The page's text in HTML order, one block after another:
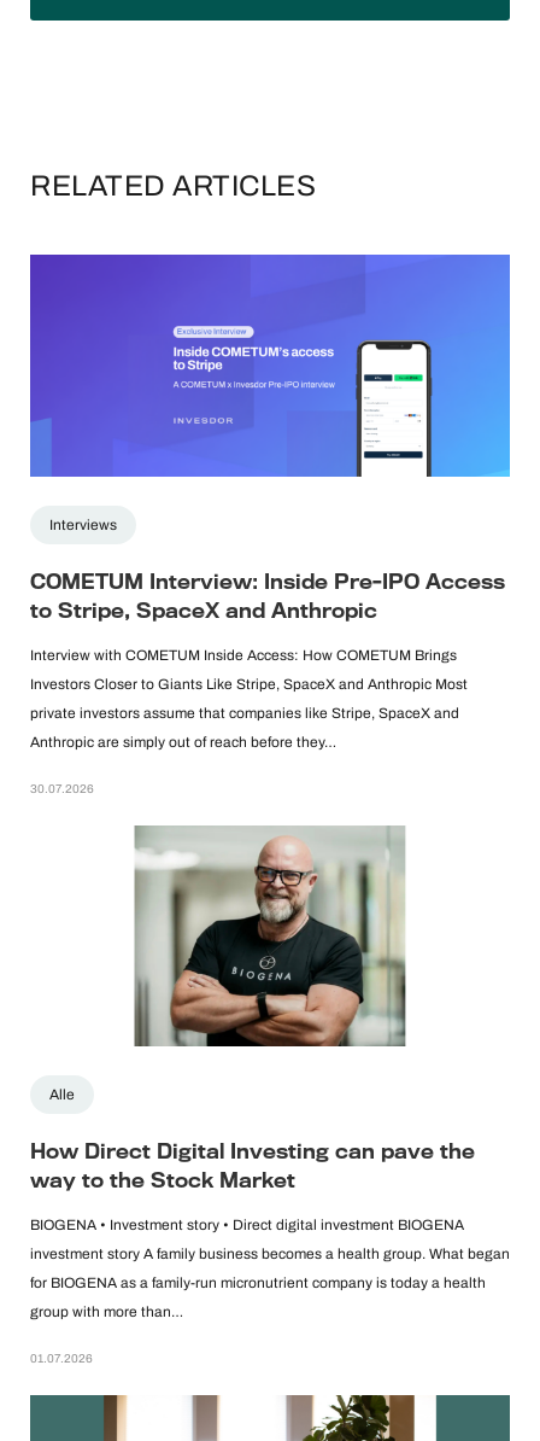
RELATED ARTICLES
Interviews
COMETUM Interview: Inside Pre-IPO Access
to Stripe, SpaceX and Anthropic
Interview with COMETUM Inside Access: How COMETUM Brings
Investors Closer to Giants Like Stripe, SpaceX and Anthropic Most
private investors assume that companies like Stripe, SpaceX and
Anthropic are simply out of reach before they…
30.07.2026
Alle
How Direct Digital Investing can pave the
way to the Stock Market
BIOGENA • Investment story • Direct digital investment BIOGENA
investment story A family business becomes a health group. What began
for BIOGENA as a family-run micronutrient company is today a health
group with more than…
01.07.2026